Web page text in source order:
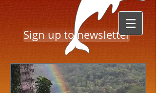
Sign up to newsletter